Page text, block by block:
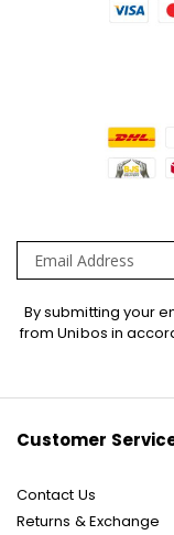
Sign
Up
By submitting your
from Unibos in
Customer
Contact Us
Returns & Exchange